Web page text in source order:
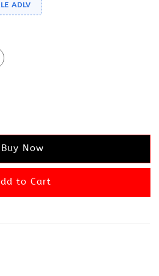
ADLV
Buy Now
to Cart